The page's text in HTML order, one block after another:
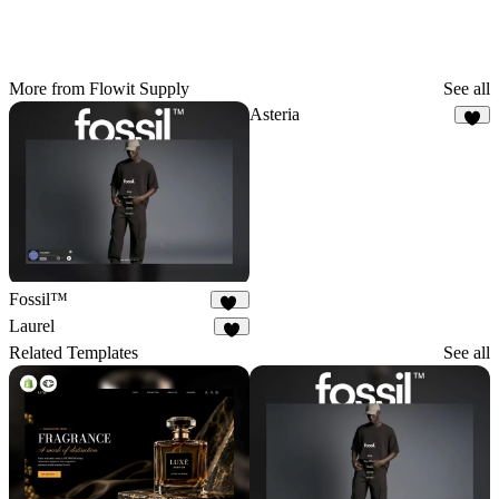
More from Flowit Supply See all
Fossil™
32
Asteria
Laurel
Related Templates See all